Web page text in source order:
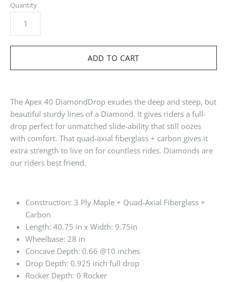
Quantity
The Apex 40 DiamondDrop exudes the deep and steep, but
beautiful sturdy lines of a Diamond. It gives riders a full-
drop perfect for unmatched slide-ability that still oozes
with comfort. That quad-axial fiberglass + carbon gives it
extra strength to live on for countless rides. Diamonds are
our riders best friend.
Construction: 3 Ply Maple + Quad-Axial Fiberglass +
Carbon
Length: 40.75 in x Width: 9.75in
Wheelbase: 28 in
Concave Depth: 0.66 @10 inches
Drop Depth: 0.925 inch full drop
Rocker Depth: 0 Rocker